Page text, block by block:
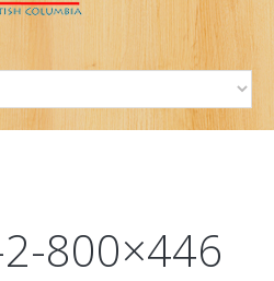
2-800×446